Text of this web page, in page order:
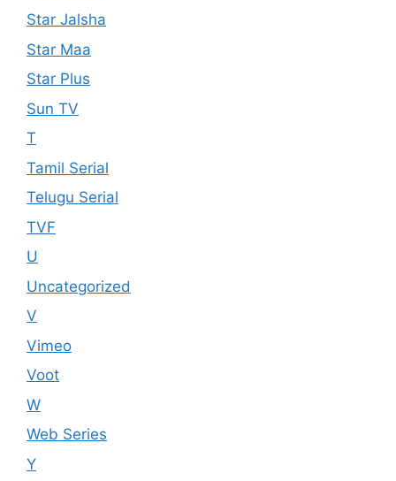
Star Jalsha
Star Maa
Star Plus
Sun TV
T
Tamil Serial
Telugu Serial
TVF
U
Uncategorized
V
Vimeo
Voot
W
Web Series
Y